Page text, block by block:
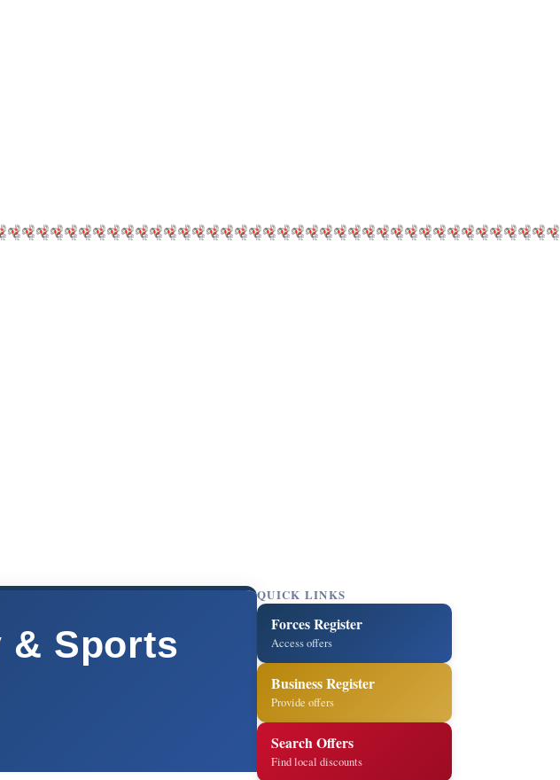
& Sports
QUICK LINKS
Forces Register
Access offers
Business Register
Provide offers
Search Offers
Find local discounts